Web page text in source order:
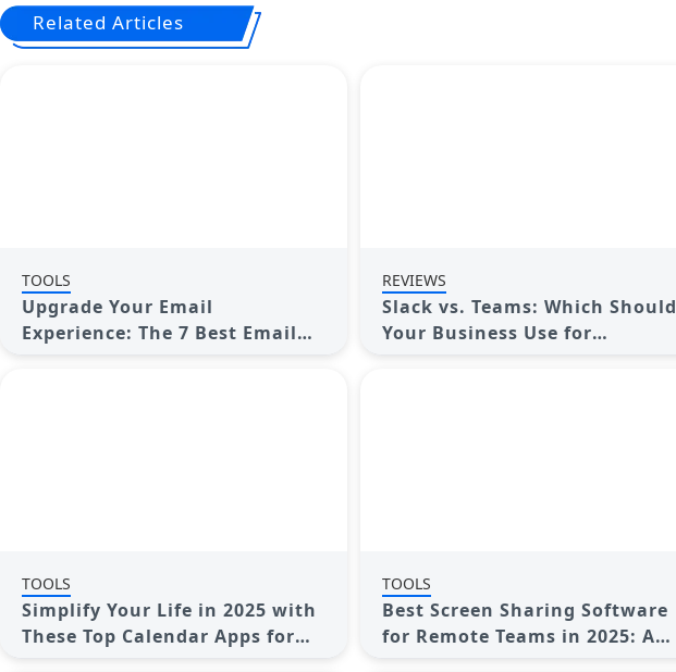
Related Articles
TOOLS
Upgrade Your Email
Experience: The 7 Best Email
REVIEWS
Slack vs. Teams: Which Should
Your Business Use for
TOOLS
Simplify Your Life in 2025 with
These Top Calendar Apps for
TOOLS
Best Screen Sharing Software
for Remote Teams in 2025: A